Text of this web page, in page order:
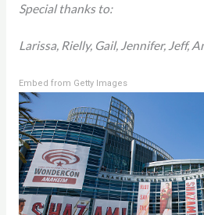
Special thanks to:
Larissa, Rielly, Gail, Jennifer, Jeff,
Embed from Getty Images